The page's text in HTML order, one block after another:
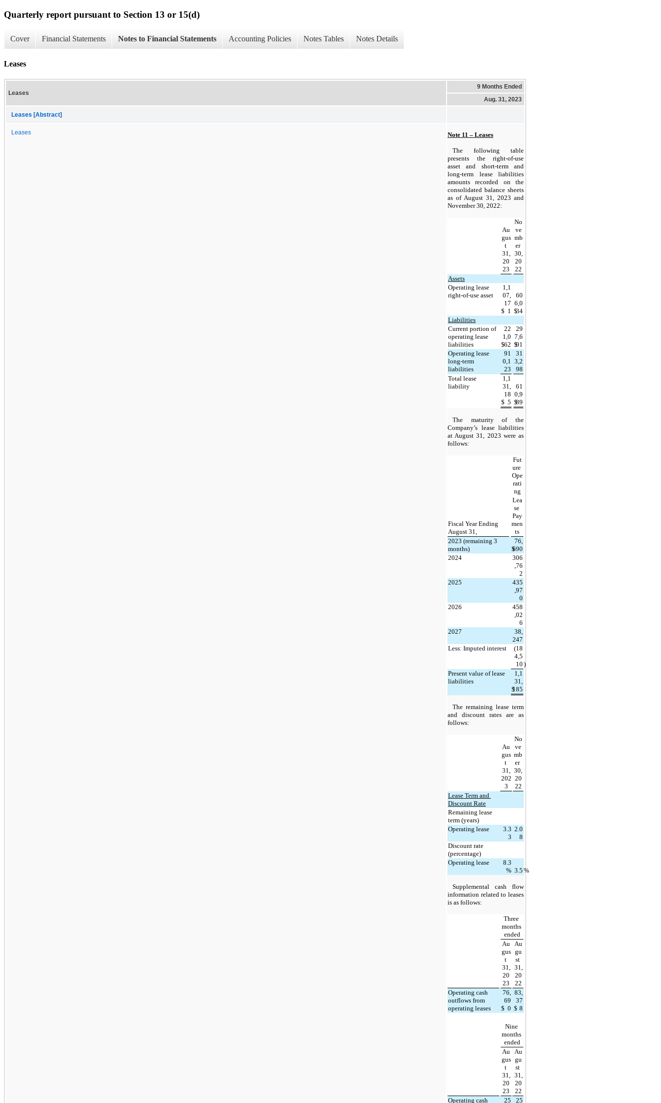
Quarterly report pursuant to Section 13 or 15(d)
Cover Financial Statements Notes to Financial Statements Accounting Policies Notes Tables Notes Details
Leases
Leases
9 Months Ended
Aug. 31, 2023
Leases [Abstract]
Leases Note 11 – Leases
The following table
presents the right-of-use
asset and short-term and
long-term lease liabilities
amounts recorded on the
consolidated balance sheets
as of August 31, 2023 and
November 30, 2022:
Au
gus
t
31,
20
23
No
ve
mb
er
30,
20
22
Assets
Operating lease
right-of-use asset
$
1,1
07,
17
1 $
60
6,0
34
Liabilities
Current portion of
operating lease
liabilities
$
22
1,0
62 $
29
7,6
91
Operating lease
long-term
liabilities
91
0,1
23
31
3,2
98
Total lease
liability
$
1,1
31,
18
5 $
61
0,9
89
The maturity of the
Company’s lease liabilities
at August 31, 2023 were as
follows:
Fut
ure
Ope
rati
ng
Fiscal Year Ending
August 31,
Lea
se
Pay
men
ts
2023 (remaining 3
months)
$
76,
690
2024
306
,76
2
2025
435
,97
0
2026
458
,02
6
2027
38,
247
Less: Imputed interest
(18
4,5
10 )
Present value of lease
liabilities
$
1,1
31,
185
The remaining lease term
and discount rates are as
follows:
Au
gus
t
31,
202
3
No
ve
mb
er
30,
20
22
Lease Term and
Discount Rate
Remaining lease
term (years)
Operating lease
3.3
3
2.0
8
Discount rate
(percentage)
Operating lease
8.3
% 3.5 %
Supplemental cash flow
information related to leases
is as follows:
Three
months
ended
Au
gus
t
31,
20
23
Au
gu
st
31,
20
22
Operating cash
outflows from
operating leases
$
76,
69
0 $
83,
37
8
Nine
months
ended
Au
gus
t
31,
20
23
Au
gu
st
31,
20
22
Operating cash
25 25